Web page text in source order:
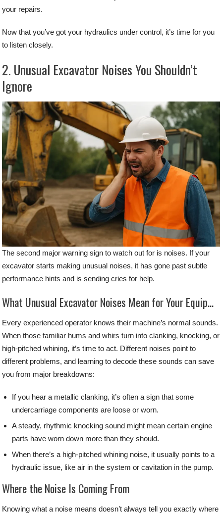
your repairs.
Now that you’ve got your hydraulics under control, it’s time for you
to listen closely.
2. Unusual Excavator Noises You Shouldn’t
Ignore
The second major warning sign to watch out for is noises. If your
excavator starts making unusual noises, it has gone past subtle
performance hints and is sending cries for help.
What Unusual Excavator Noises Mean for Your Equipment
Every experienced operator knows their machine’s normal sounds.
When those familiar hums and whirs turn into clanking, knocking, or
high-pitched whining, it’s time to act. Different noises point to
different problems, and learning to decode these sounds can save
you from major breakdowns:
If you hear a metallic clanking, it’s often a sign that some
undercarriage components are loose or worn.
A steady, rhythmic knocking sound might mean certain engine
parts have worn down more than they should.
When there’s a high-pitched whining noise, it usually points to a
hydraulic issue, like air in the system or cavitation in the pump.
Where the Noise Is Coming From
Knowing what a noise means doesn’t always tell you exactly where